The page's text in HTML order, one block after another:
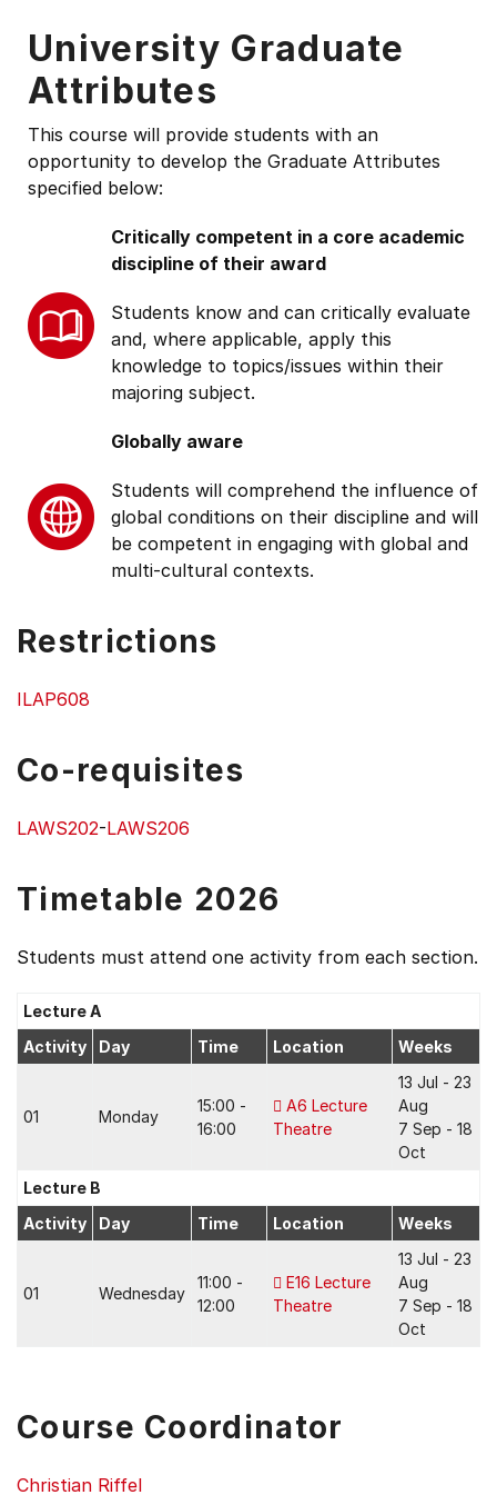
University Graduate
Attributes
This course will provide students with an
opportunity to develop the Graduate Attributes
specified below:
Critically competent in a core academic
discipline of their award
Students know and can critically evaluate
and, where applicable, apply this
knowledge to topics/issues within their
majoring subject.
Globally aware
Students will comprehend the influence of
global conditions on their discipline and will
be competent in engaging with global and
multi-cultural contexts.
Restrictions
ILAP608
Co-requisites
LAWS202-LAWS206
Timetable 2026
Students must attend one activity from each section.
Lecture A
Activity
Day Time Location Weeks
01 Monday
15:00 -
16:00
A6 Lecture
Theatre
13 Jul - 23
Aug
7 Sep - 18
Oct
Lecture B
Activity
Day Time Location Weeks
01 Wednesday
11:00 -
12:00
E16 Lecture
Theatre
13 Jul - 23
Aug
7 Sep - 18
Oct
Course Coordinator
Christian Riffel